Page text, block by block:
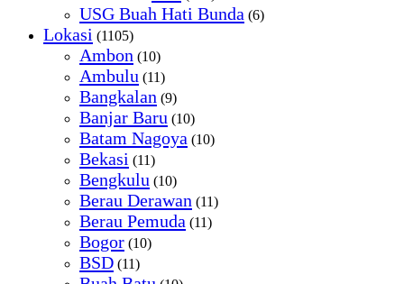
USG Buah Hati Bunda (6)
Lokasi (1105)
Ambon (10)
Ambulu (11)
Bangkalan (9)
Banjar Baru (10)
Batam Nagoya (10)
Bekasi (11)
Bengkulu (10)
Berau Derawan (11)
Berau Pemuda (11)
Bogor (10)
BSD (11)